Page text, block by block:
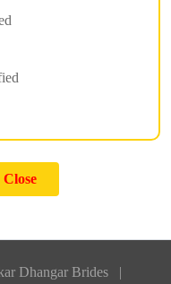
Dhangar Brides
|